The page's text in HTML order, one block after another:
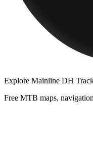
Explore Mainline DH
Free MTB maps,